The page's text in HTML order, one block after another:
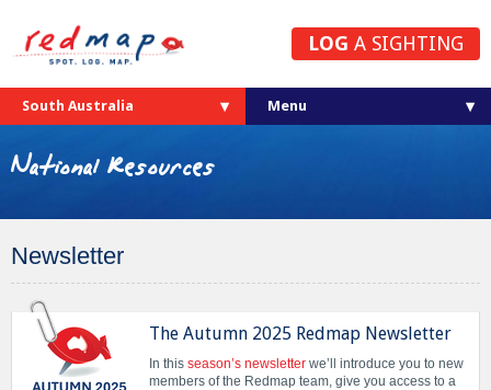
LOG A SIGHTING
South Australia
National Resources
Newsletter
The Autumn 2025 Redmap Newsletter
In this season’s newsletter we’ll introduce you to new
members of the Redmap team, give you access to a